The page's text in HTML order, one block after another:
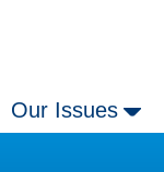
Our Issues